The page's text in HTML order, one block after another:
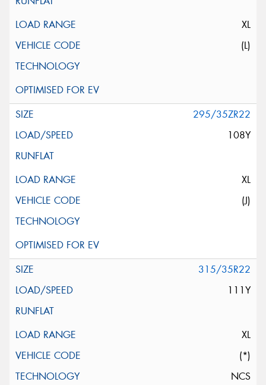
XL
(L)
295/35ZR22
108Y
XL
(J)
315/35R22
111Y
XL
(*)
NCS